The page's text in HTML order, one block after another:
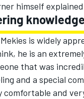
DTM
himself
is widely
he is an
that was
and a special
and